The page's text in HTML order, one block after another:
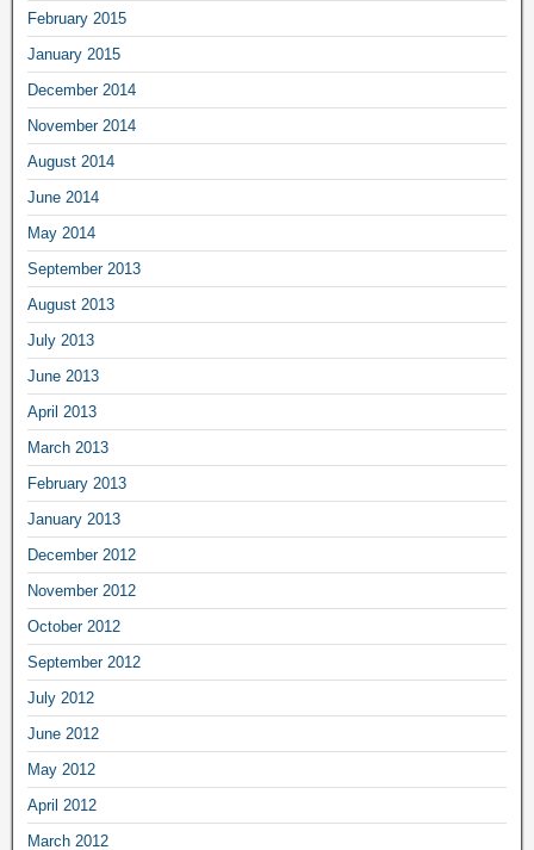
February 2015
January 2015
December 2014
November 2014
August 2014
June 2014
May 2014
September 2013
August 2013
July 2013
June 2013
April 2013
March 2013
February 2013
January 2013
December 2012
November 2012
October 2012
September 2012
July 2012
June 2012
May 2012
April 2012
March 2012